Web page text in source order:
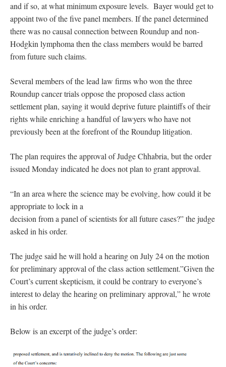
and if so, at what minimum exposure levels. Bayer would get to
appoint two of the five panel members. If the panel determined
there was no causal connection between Roundup and non-
Hodgkin lymphoma then the class members would be barred
from future such claims.
Several members of the lead law firms who won the three
Roundup cancer trials oppose the proposed class action
settlement plan, saying it would deprive future plaintiffs of their
rights while enriching a handful of lawyers who have not
previously been at the forefront of the Roundup litigation.
The plan requires the approval of Judge Chhabria, but the order
issued Monday indicated he does not plan to grant approval.
“In an area where the science may be evolving, how could it be
appropriate to lock in a
decision from a panel of scientists for all future cases?” the judge
asked in his order.
The judge said he will hold a hearing on July 24 on the motion
for preliminary approval of the class action settlement.”Given the
Court’s current skepticism, it could be contrary to everyone’s
interest to delay the hearing on preliminary approval,” he wrote
in his order.
Below is an excerpt of the judge’s order: